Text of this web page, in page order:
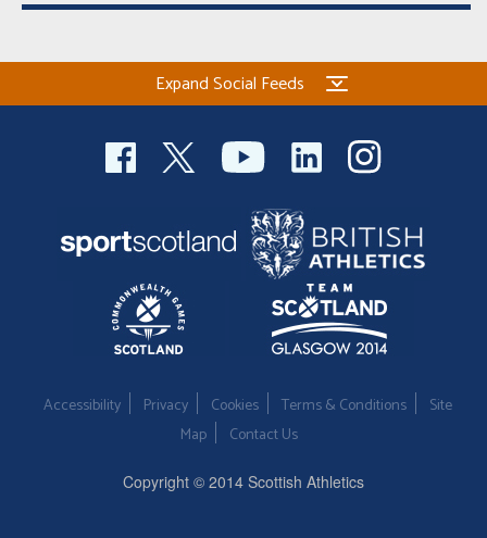
Expand Social Feeds
Accessibility Privacy Cookies Terms & Conditions
Site
Map
Contact Us
Copyright © 2014 Scottish Athletics